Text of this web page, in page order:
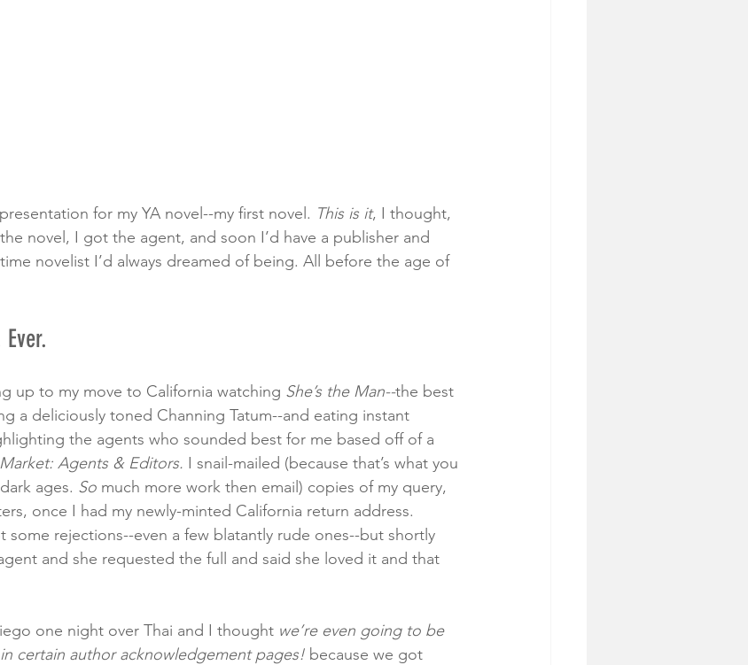
for my YA novel--my first novel. This is it, I thought,
novel, I got the agent, and soon I’d have a publisher and
novelist I’d always dreamed of being. All before the age of
up to my move to California watching She’s the Man--the best
a deliciously toned Channing Tatum--and eating instant
the agents who sounded best for me based off of a
Market: Agents & Editors. I snail-mailed (because that’s what you
ages. So much more work then email) copies of my query,
once I had my newly-minted California return address.
rejections--even a few blatantly rude ones--but shortly
and she requested the full and said she loved it and that
one night over Thai and I thought we’re even going to be
certain author acknowledgement pages! because we got